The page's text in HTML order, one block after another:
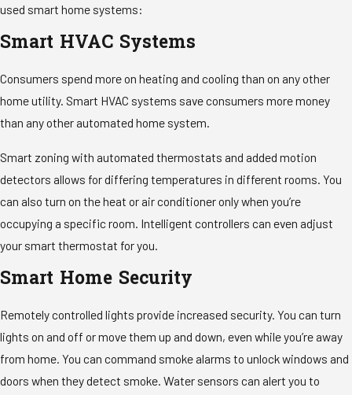
used smart home systems:
Smart HVAC Systems
Consumers spend more on heating and cooling than on any other
home utility. Smart HVAC systems save consumers more money
than any other automated home system.
Smart zoning with automated thermostats and added motion
detectors allows for differing temperatures in different rooms. You
can also turn on the heat or air conditioner only when you’re
occupying a specific room. Intelligent controllers can even adjust
your smart thermostat for you.
Smart Home Security
Remotely controlled lights provide increased security. You can turn
lights on and off or move them up and down, even while you’re away
from home. You can command smoke alarms to unlock windows and
doors when they detect smoke. Water sensors can alert you to